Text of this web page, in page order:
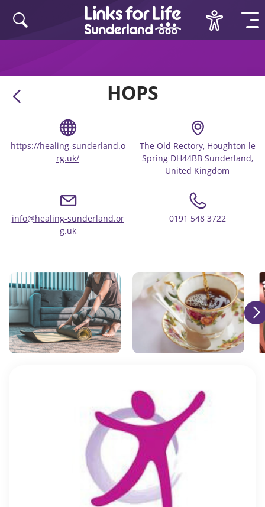
HOPS
https://healing-sunderland.o
rg.uk/
The Old Rectory, Houghton le
Spring DH44BB Sunderland,
United Kingdom
info@healing-sunderland.or
g.uk
0191 548 3722